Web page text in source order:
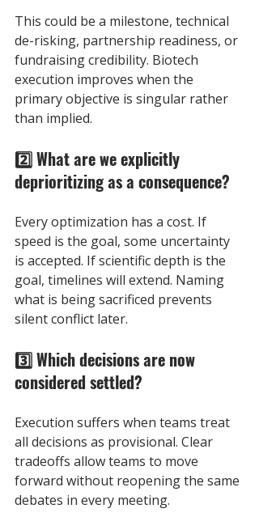
This could be a milestone, technical
de-risking, partnership readiness, or
fundraising credibility. Biotech
execution improves when the
primary objective is singular rather
than implied.
2️⃣ What are we explicitly
deprioritizing as a consequence?
Every optimization has a cost. If
speed is the goal, some uncertainty
is accepted. If scientific depth is the
goal, timelines will extend. Naming
what is being sacrificed prevents
silent conflict later.
3️⃣ Which decisions are now
considered settled?
Execution suffers when teams treat
all decisions as provisional. Clear
tradeoffs allow teams to move
forward without reopening the same
debates in every meeting.